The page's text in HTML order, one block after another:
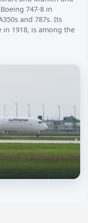
747-8 in
and 787s. Its
in 1918, is among the